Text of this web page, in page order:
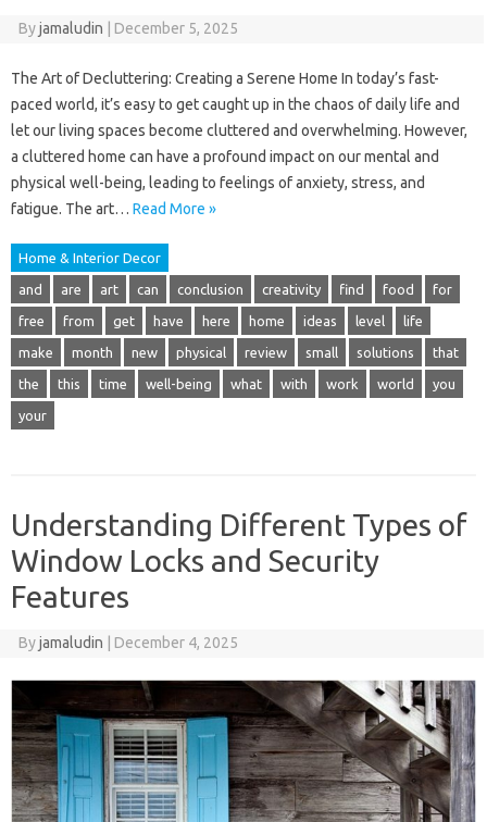
Byjamaludin December 5, 2025
The Art of Decluttering: Creating a Serene Home In today’s fast-
paced world, it’s easy to get caught up in the chaos of daily life and
let our living spaces become cluttered and overwhelming. However,
a cluttered home can have a profound impact on our mental and
physical well-being, leading to feelings of anxiety, stress, and
fatigue. The art… Read More »
Home & Interior Decor
and are art can conclusion creativity find food for
free from get have here home ideas level life
make month new physical review small solutions that
the this time well-being what with work world you
your
Understanding Different Types of
Window Locks and Security
Features
Byjamaludin December 4, 2025